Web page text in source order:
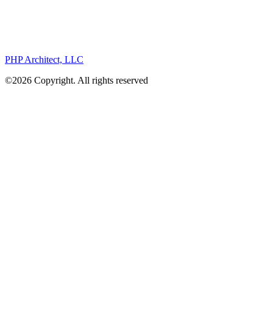
PHP Architect, LLC
©2026 Copyright. All rights reserved